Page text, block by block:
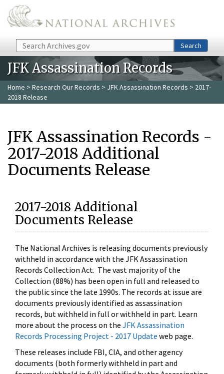
Skip to main content
Search Search
JFK Assassination Records
Home > Research Our Records > JFK Assassination Records > 2017-
2018 Release
JFK Assassination Records -
2017-2018 Additional
Documents Release
2017-2018 Additional
Documents Release
The National Archives is releasing documents previously
withheld in accordance with the JFK Assassination
Records Collection Act. The vast majority of the
Collection (88%) has been open in full and released to
the public since the late 1990s. The records at issue are
documents previously identified as assassination
records, but withheld in full or withheld in part. Learn
more about the process on the JFK Assassination
Records Processing Project - 2017 Update web page.
These releases include FBI, CIA, and other agency
documents (both formerly withheld in part and